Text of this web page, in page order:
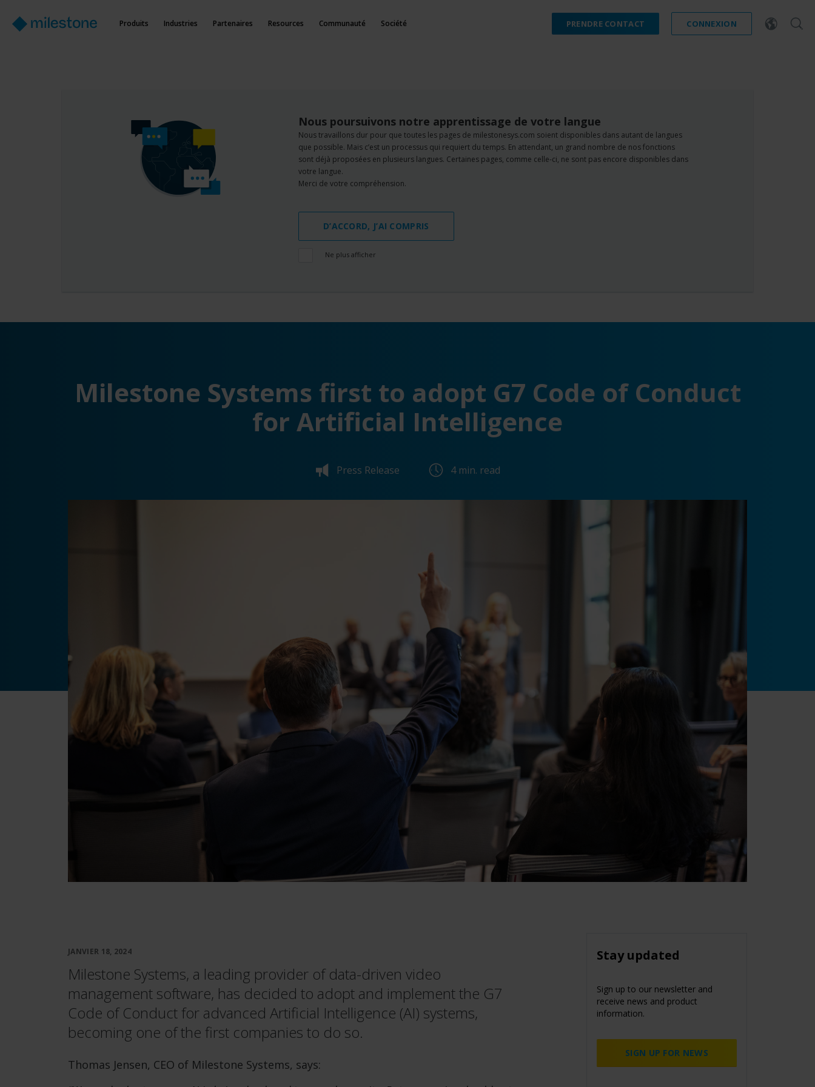
Produits Industries Partenaires Resources Communauté Société PRENDRE CONTACT CONNEXION
Nous poursuivons notre apprentissage de votre langue
Nous travaillons dur pour que toutes les pages de milestonesys.com soient disponibles dans autant de langues
que possible. Mais c’est un processus qui requiert du temps. En attendant, un grand nombre de nos fonctions
sont déjà proposées en plusieurs langues. Certaines pages, comme celle-ci, ne sont pas encore disponibles dans
votre langue.
Merci de votre compréhension.
D’ACCORD, J’AI COMPRIS
Ne plus afficher
Milestone Systems first to adopt G7 Code of Conduct
for Artificial Intelligence
Press Release 4 min. read
JANVIER 18, 2024
Milestone Systems, a leading provider of data-driven video
management software, has decided to adopt and implement the G7
Code of Conduct for advanced Artificial Intelligence (AI) systems,
becoming one of the first companies to do so.
Thomas Jensen, CEO of Milestone Systems, says:
Stay updated
Sign up to our newsletter and
receive news and product
information.
SIGN UP FOR NEWS